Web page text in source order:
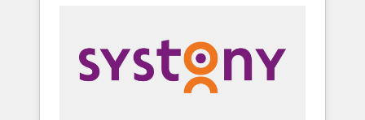
本のAIネイティブ・エージェンシーです。事業
部・グループ会社・部門が分立する組織で、デ
ータと業務プロセスのサイロ化を、CRMを軸と